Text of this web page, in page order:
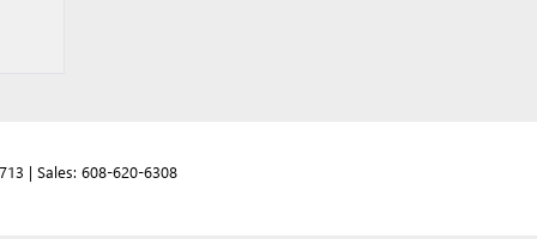
| Sales: 608-620-6308